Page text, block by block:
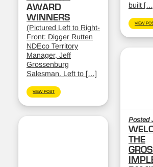
built
VIEW
AWARD
WINNERS
(Pictured Left to Right-
Front: Digger Rutten
NDEco Territory
Manager, Jeff
Grossenburg
Salesman. Left to […]
VIEW POST
Posted
THE